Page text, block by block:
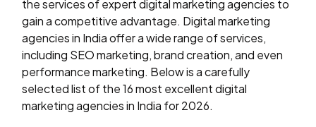
the services of expert digital marketing agencies to
gain a competitive advantage. Digital marketing
agencies in India offer a wide range of services,
including SEO marketing, brand creation, and even
performance marketing. Below is a carefully
selected list of the 16 most excellent digital
marketing agencies in India for 2026.